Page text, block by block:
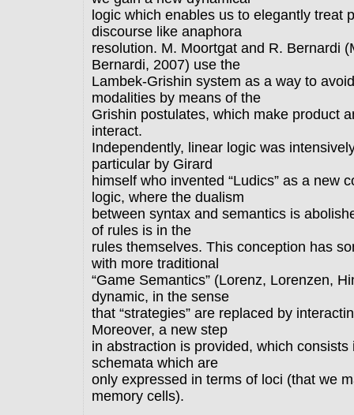
logic which enables us to elegantly treat
discourse like anaphora
resolution. M. Moortgat and R. Bernardi
Bernardi, 2007) use the
Lambek-Grishin system as a way to
modalities by means of the
Grishin postulates, which make product
interact.
Independently, linear logic was
particular by Girard
himself who invented “Ludics” as a new
logic, where the dualism
between syntax and semantics is
of rules is in the
rules themselves. This conception has
with more traditional
“Game Semantics” (Lorenz, Lorenzen,
dynamic, in the sense
that “strategies” are replaced by
Moreover, a new step
in abstraction is provided, which consists
schemata which are
only expressed in terms of loci (that we
memory cells).